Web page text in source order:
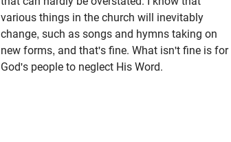
various things in the church will inevitably
change, such as songs and hymns taking on
new forms, and that's fine. What isn't fine is for
God's people to neglect His Word.